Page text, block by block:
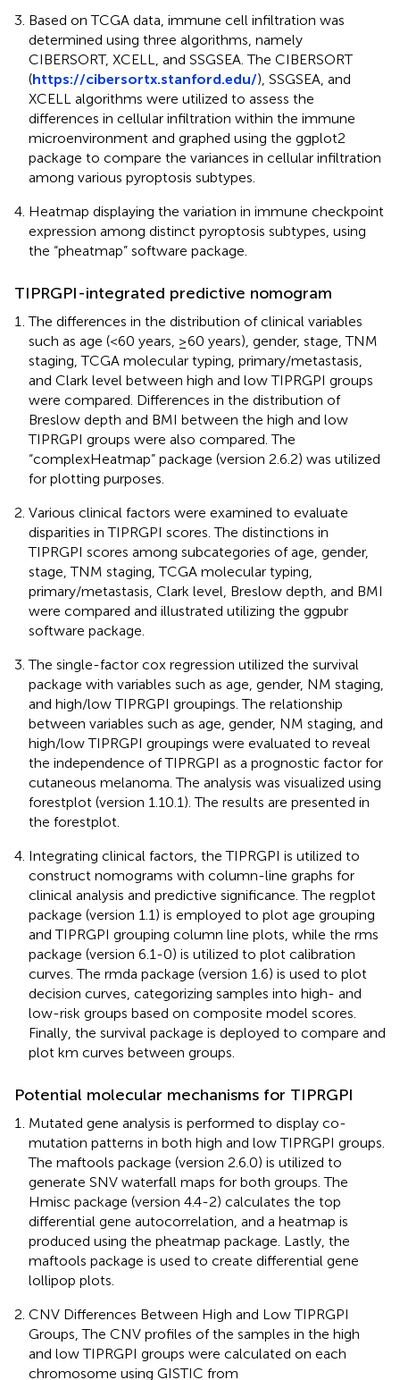
Based on TCGA data, immune cell infiltration was
determined using three algorithms, namely
CIBERSORT, XCELL, and SSGSEA. The CIBERSORT
(https://cibersortx.stanford.edu/), SSGSEA, and
XCELL algorithms were utilized to assess the
differences in cellular infiltration within the immune
microenvironment and graphed using the ggplot2
package to compare the variances in cellular infiltration
among various pyroptosis subtypes.
Heatmap displaying the variation in immune checkpoint
expression among distinct pyroptosis subtypes, using
the “pheatmap” software package.
TIPRGPI-integrated predictive nomogram
The differences in the distribution of clinical variables
such as age (<60 years, ≥60 years), gender, stage, TNM
staging, TCGA molecular typing, primary/metastasis,
and Clark level between high and low TIPRGPI groups
were compared. Differences in the distribution of
Breslow depth and BMI between the high and low
TIPRGPI groups were also compared. The
“complexHeatmap” package (version 2.6.2) was utilized
for plotting purposes.
Various clinical factors were examined to evaluate
disparities in TIPRGPI scores. The distinctions in
TIPRGPI scores among subcategories of age, gender,
stage, TNM staging, TCGA molecular typing,
primary/metastasis, Clark level, Breslow depth, and BMI
were compared and illustrated utilizing the ggpubr
software package.
The single-factor cox regression utilized the survival
package with variables such as age, gender, NM staging,
and high/low TIPRGPI groupings. The relationship
between variables such as age, gender, NM staging, and
high/low TIPRGPI groupings were evaluated to reveal
the independence of TIPRGPI as a prognostic factor for
cutaneous melanoma. The analysis was visualized using
forestplot (version 1.10.1). The results are presented in
the forestplot.
Integrating clinical factors, the TIPRGPI is utilized to
construct nomograms with column-line graphs for
clinical analysis and predictive significance. The regplot
package (version 1.1) is employed to plot age grouping
and TIPRGPI grouping column line plots, while the rms
package (version 6.1-0) is utilized to plot calibration
curves. The rmda package (version 1.6) is used to plot
decision curves, categorizing samples into high- and
low-risk groups based on composite model scores.
Finally, the survival package is deployed to compare and
plot km curves between groups.
Potential molecular mechanisms for TIPRGPI
Mutated gene analysis is performed to display co-
mutation patterns in both high and low TIPRGPI groups.
The maftools package (version 2.6.0) is utilized to
generate SNV waterfall maps for both groups. The
Hmisc package (version 4.4-2) calculates the top
differential gene autocorrelation, and a heatmap is
produced using the pheatmap package. Lastly, the
maftools package is used to create differential gene
lollipop plots.
CNV Differences Between High and Low TIPRGPI
Groups, The CNV profiles of the samples in the high
and low TIPRGPI groups were calculated on each
chromosome using GISTIC from